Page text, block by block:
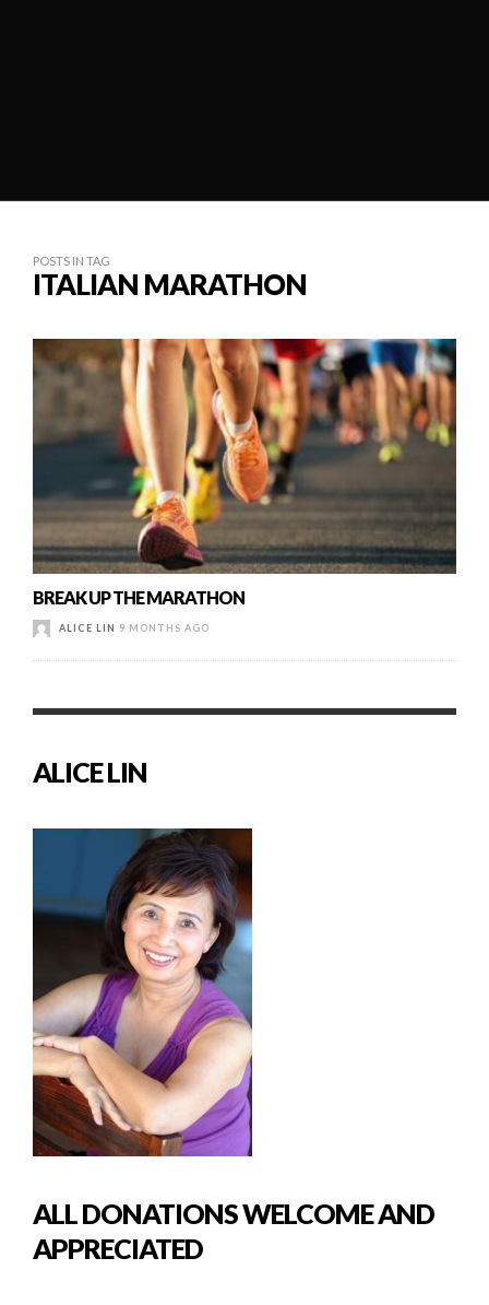
POSTS IN TAG
ITALIAN MARATHON
BREAK UP THE MARATHON
ALICE LIN 9 MONTHS AGO
ALICE LIN
ALL DONATIONS WELCOME AND
APPRECIATED